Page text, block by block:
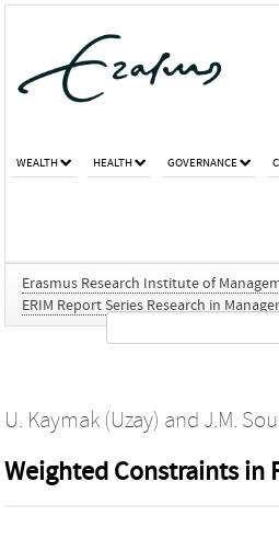
WEALTH HEALTH GOVERNANCE
Erasmus Research Institute of
ERIM Report Series Research in
U. Kaymak (Uzay) and J.M.
Weighted Constraints in